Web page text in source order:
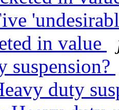
in value
suspension?
duty